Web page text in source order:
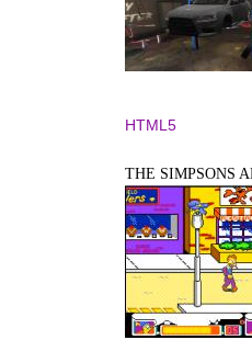
HTML5
THE SIMPSONS